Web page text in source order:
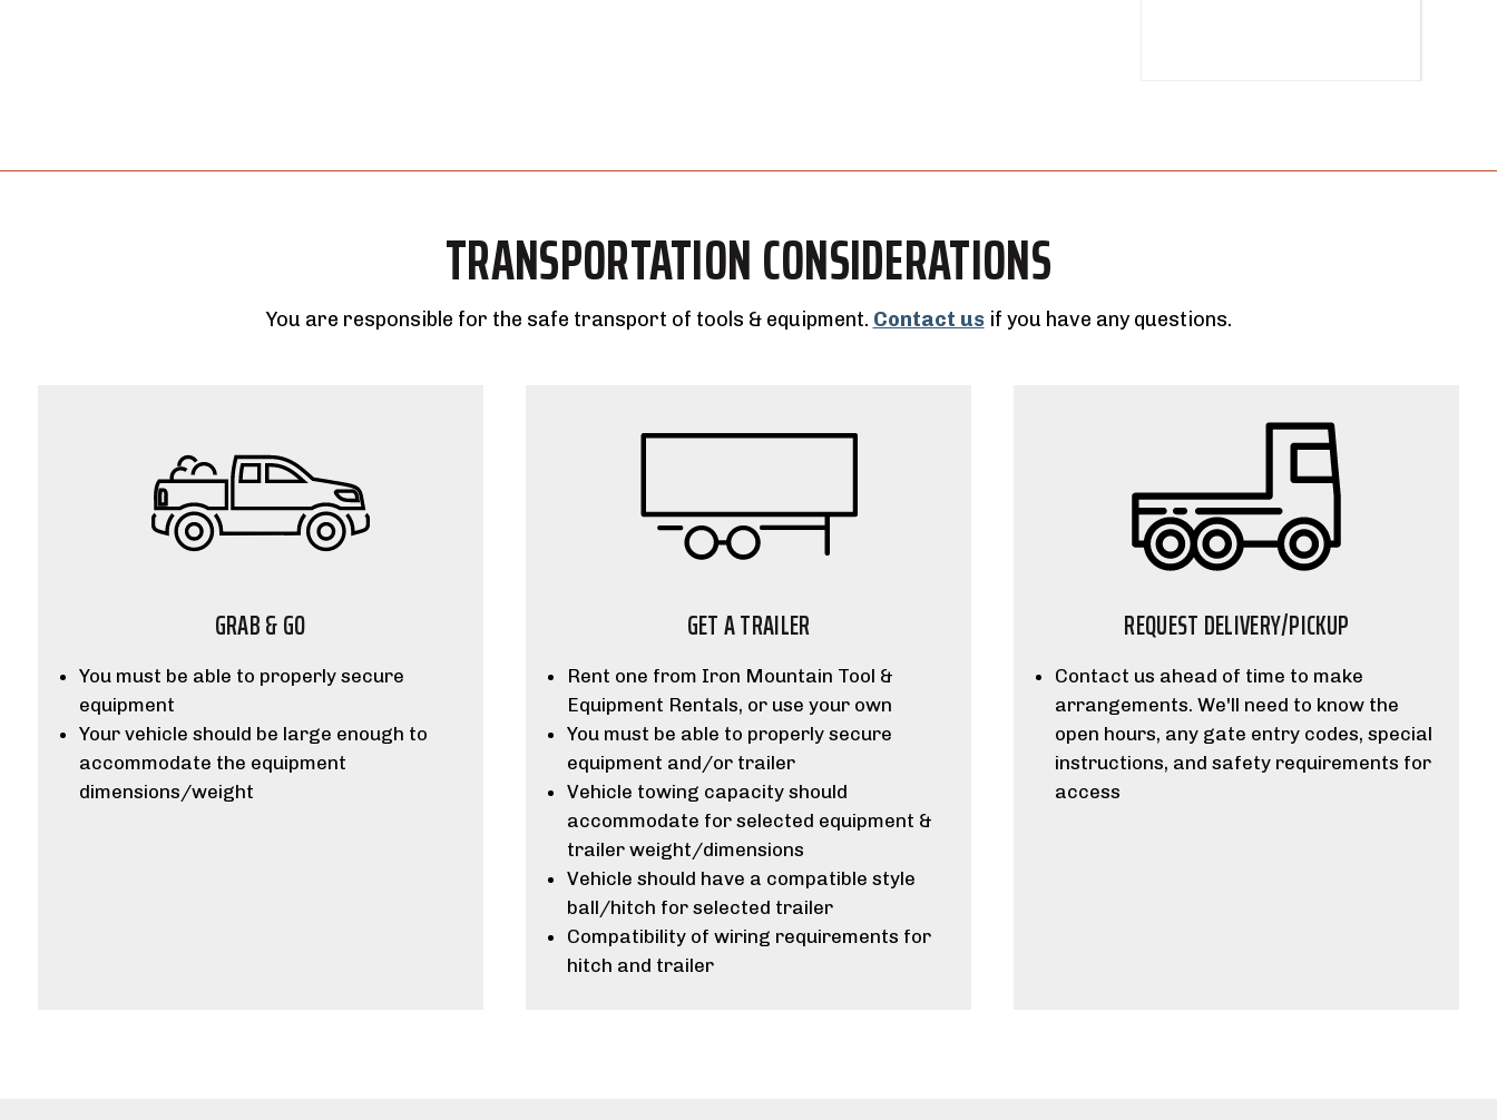
TRANSPORTATION CONSIDERATIONS
You are responsible for the safe transport of tools & equipment. Contact usif you have any questions.
GRAB & GO
You must be able to properly secure
equipment
Your vehicle should be large enough to
accommodate the equipment
dimensions/weight
GET A TRAILER
Rent one from Iron Mountain Tool &
Equipment Rentals, or use your own
You must be able to properly secure
equipment and/or trailer
Vehicle towing capacity should
accommodate for selected equipment &
trailer weight/dimensions
Vehicle should have a compatible style
ball/hitch for selected trailer
Compatibility of wiring requirements for
hitch and trailer
REQUEST DELIVERY/PICKUP
Contact us ahead of time to make
arrangements. We'll need to know the
open hours, any gate entry codes, special
instructions, and safety requirements for
access